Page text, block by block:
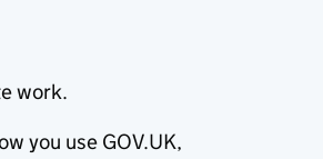
work.
you use GOV.UK,